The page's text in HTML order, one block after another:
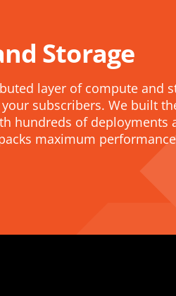
Storage
layer of compute and
subscribers. We built
hundreds of deployments
maximum